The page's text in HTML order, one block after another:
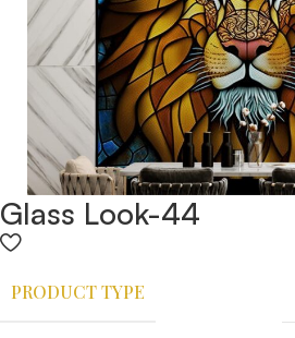
Glass Look-44
PRODUCT TYPE